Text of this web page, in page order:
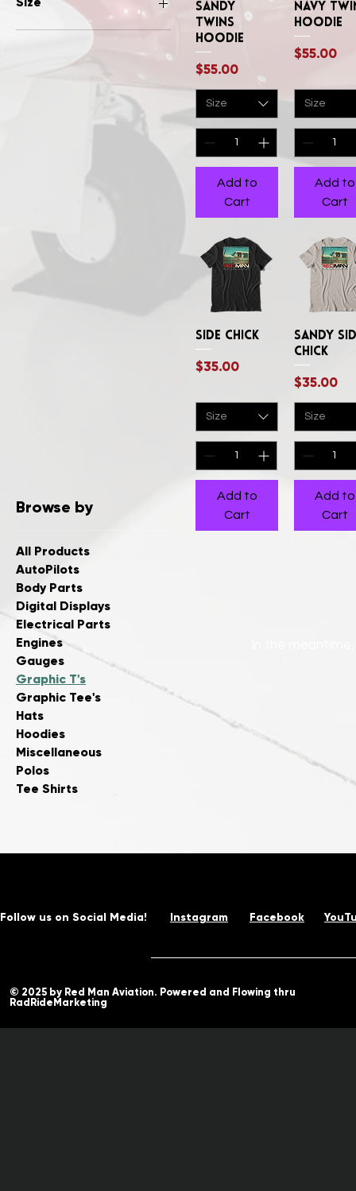
Large
Quick View
Sandy
Twins
Hoodie
Price
$55.00
Size
Add to
Cart
Quick
Navy
Hoodie
Price
$55.00
Size
Add to
Cart
Quick View
Side Chick
Price
$35.00
Size
Add to
Cart
Quick
Sandy
Chick
Price
$35.00
Size
Add to
Cart
Browse by
All Products
AutoPilots
Body Parts
Digital Displays
Electrical Parts
Engines
Gauges
Graphic T's
Graphic Tee's
Hats
Hoodies
Miscellaneous
Polos
Tee Shirts
Instagram
Follow us on Social Media! Facebook
© 2025 by Red Man Aviation. Powered and Flowing thru
RadRideMarketing